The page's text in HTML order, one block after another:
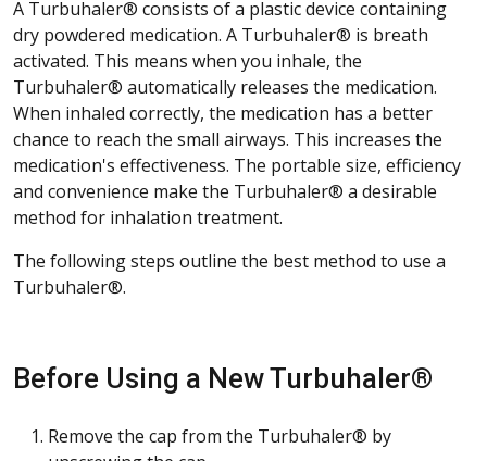
A Turbuhaler® consists of a plastic device containing
dry powdered medication. A Turbuhaler® is breath
activated. This means when you inhale, the
Turbuhaler® automatically releases the medication.
When inhaled correctly, the medication has a better
chance to reach the small airways. This increases the
medication's effectiveness. The portable size, efficiency
and convenience make the Turbuhaler® a desirable
method for inhalation treatment.
The following steps outline the best method to use a
Turbuhaler®.
Before Using a New Turbuhaler®
Remove the cap from the Turbuhaler® by